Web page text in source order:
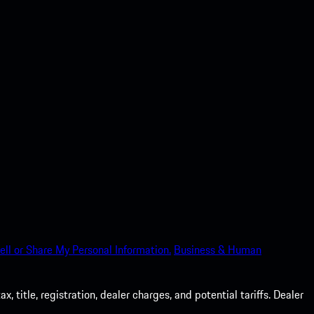
or Share My Personal Information. Business & Human
title, registration, dealer charges, and potential tariffs. Dealer